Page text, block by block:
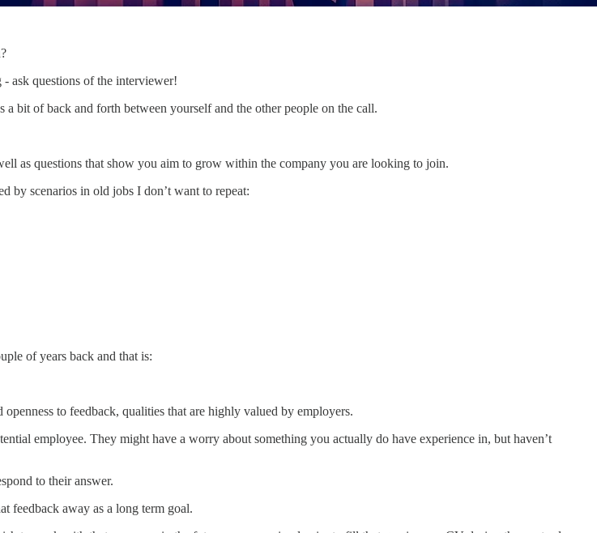
ask questions of the interviewer!
bit of back and forth between yourself and the other people on the call.
as questions that show you aim to grow within the company you are looking to join.
by scenarios in old jobs I don’t want to repeat:
of years back and that is:
to feedback, qualities that are highly valued by employers.
employee. They might have a worry about something you actually do have experience in, but haven’t
to their answer.
feedback away as a long term goal.